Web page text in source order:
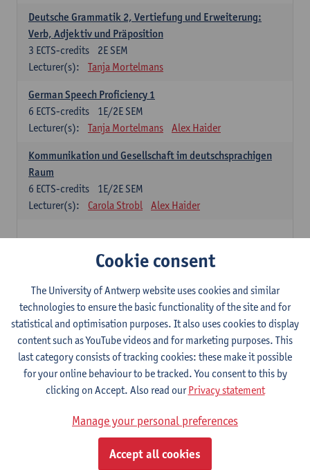
Deutsche Grammatik 2, Vertiefung und Erweiterung:
Verb, Adjektiv und Präposition
2E SEM
3 ECTS-credits
Lecturer(s):
Tanja Mortelmans
German Speech Proficiency 1
1E/2E SEM
6 ECTS-credits
Lecturer(s):
Tanja Mortelmans Alex Haider
Kommunikation und Gesellschaft im deutschsprachigen
Raum
1E/2E SEM
6 ECTS-credits
Lecturer(s):
Carola Strobl Alex Haider
Gramática española 1
1E SEM
3ECTS-credits
Lecturer(s):
Anne Verhaert
Spanish Grammar 2
2E SEM
3ECTS-credits
Lecturer(s):
Anne Verhaert
Lengua española: Destrezas básicas
Lecturer(s):
Sabela Moreno Pereiro
Lengua española: Destrezas intermedias
Cookie consent
The University of Antwerp website uses cookies and similar
technologies to ensure the basic functionality of the site and for
statistical and optimisation purposes. It also uses cookies to display
content such as YouTube videos and for marketing purposes. This
last category consists of tracking cookies: these make it possible
for your online behaviour to be tracked. You consent to this by
clicking on Accept. Also read ourPrivacy statement
Manage your personal preferences
Accept all cookies